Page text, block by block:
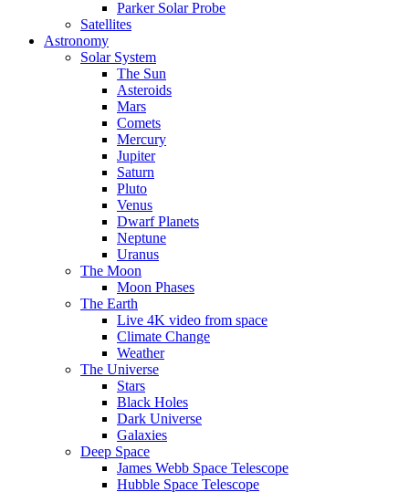
Parker Solar Probe
Satellites
Astronomy
Solar System
The Sun
Asteroids
Mars
Comets
Mercury
Jupiter
Saturn
Pluto
Venus
Dwarf Planets
Neptune
Uranus
The Moon
Moon Phases
The Earth
Live 4K video from space
Climate Change
Weather
The Universe
Stars
Black Holes
Dark Universe
Galaxies
Deep Space
James Webb Space Telescope
Hubble Space Telescope